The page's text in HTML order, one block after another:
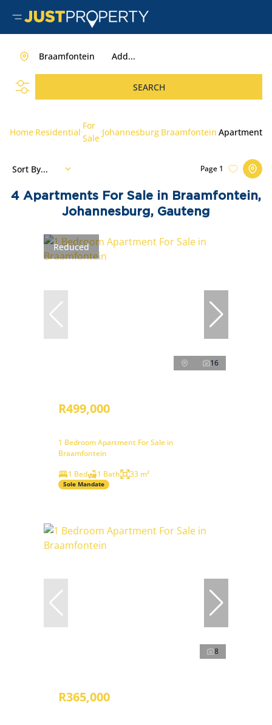
Add...
Braamfontein
SEARCH
Home Residential
For
Sale
Johannesburg Braamfontein Apartment
4 Apartments For Sale in Braamfontein,
Johannesburg, Gauteng
Page 1
Sort By...
Reduced
16
R499,000
1 Bedroom Apartment For Sale in
Braamfontein
1 Bed
1 Bath 33 m²
Sole Mandate
8
R365,000